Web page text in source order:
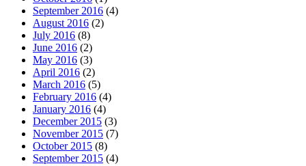
September 2016 (4)
August 2016 (2)
July 2016 (8)
June 2016 (2)
May 2016 (3)
April 2016 (2)
March 2016 (5)
February 2016 (4)
January 2016 (4)
December 2015 (3)
November 2015 (7)
October 2015 (8)
September 2015 (4)